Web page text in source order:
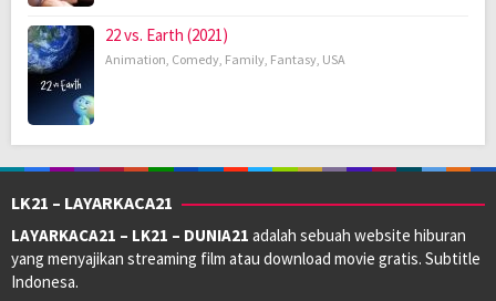
22 vs. Earth (2021)
Animation, Comedy, Family, Fantasy, USA
LK21 – LAYARKACA21
LAYARKACA21 – LK21 – DUNIA21 adalah sebuah website hiburan
yang menyajikan streaming film atau download movie gratis. Subtitle
Indonesa.